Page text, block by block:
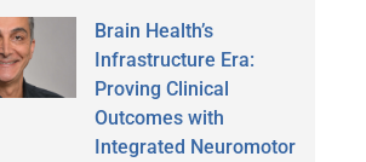
Brain Health’s
Infrastructure Era:
Proving Clinical
Outcomes with
Integrated Neuromotor